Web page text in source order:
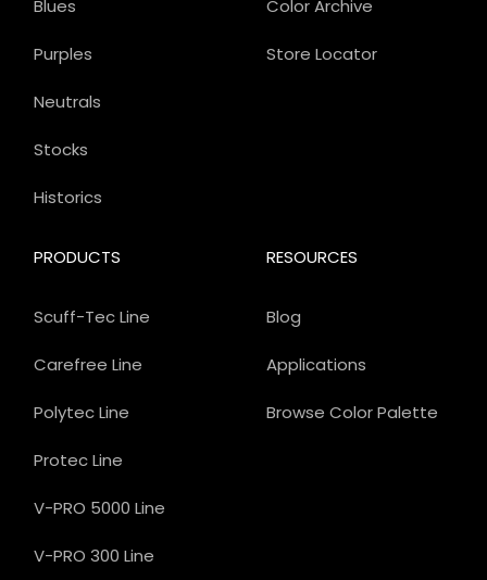
Color Archive
Store Locator
PRODUCTS
Scuff-Tec Line
Carefree Line
Polytec Line
Protec Line
V-PRO 5000 Line
V-PRO 300 Line
Blues
Purples
Neutrals
Stocks
Historics
RESOURCES
Blog
Applications
Browse Color Palette